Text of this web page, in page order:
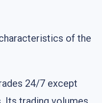
of the
24/7 except